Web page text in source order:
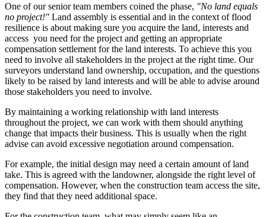
One of our senior team members coined the phase, "No land equals
no project!" Land assembly is essential and in the context of flood
resilience is about making sure you acquire the land, interests and
access you need for the project and getting an appropriate
compensation settlement for the land interests. To achieve this you
need to involve all stakeholders in the project at the right time. Our
surveyors understand land ownership, occupation, and the questions
likely to be raised by land interests and will be able to advise around
those stakeholders you need to involve.
By maintaining a working relationship with land interests
throughout the project, we can work with them should anything
change that impacts their business. This is usually when the right
advise can avoid excessive negotiation around compensation.
For example, the initial design may need a certain amount of land
take. This is agreed with the landowner, alongside the right level of
compensation. However, when the construction team access the site,
they find that they need additional space.